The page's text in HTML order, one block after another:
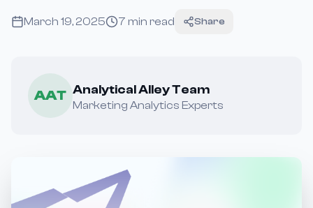
March 19, 2025 7 min read Share
AAT Analytical Alley Team
Marketing Analytics Experts